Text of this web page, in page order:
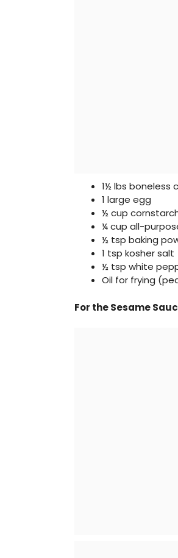
1½ lbs boneless
1 large egg
½ cup
¼ cup all-
½ tsp baking
1 tsp kosher salt
½ tsp white
Oil for frying
For the Sesame